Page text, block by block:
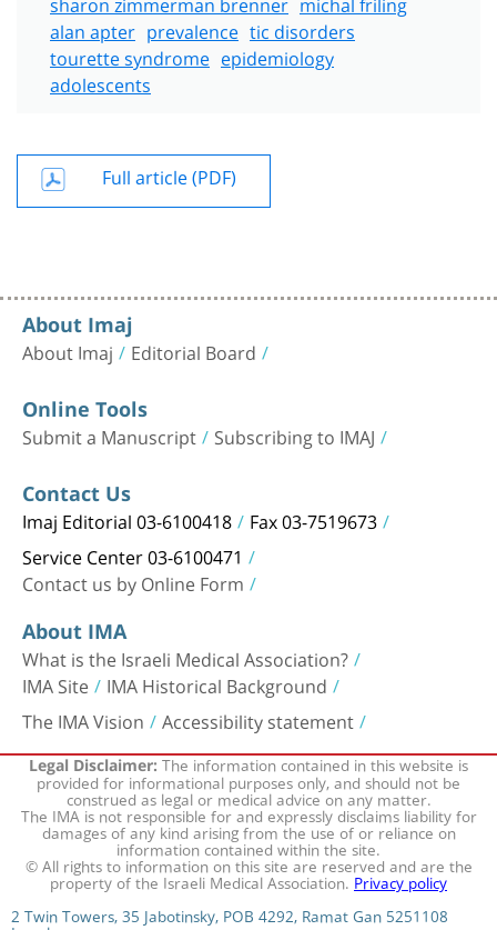
alan apter prevalence tic disorders
tourette syndrome epidemiology
adolescents
Full article (PDF)
About Imaj
About Imaj Editorial Board
Online Tools
Submit a Manuscript Subscribing to IMAJ
Contact Us
Imaj Editorial 03-6100418 Fax 03-7519673
Service Center 03-6100471
Contact us by Online Form
About IMA
What is the Israeli Medical Association?
IMA Site IMA Historical Background
The IMA Vision Accessibility statement
Legal Disclaimer:The information contained in this website is
provided for informational purposes only, and should not be
construed as legal or medical advice on any matter.
The IMA is not responsible for and expressly disclaims liability for
damages of any kind arising from the use of or reliance on
information contained within the site.
© All rights to information on this site are reserved and are the
property of the Israeli Medical Association.Privacy policy
2 Twin Towers, 35 Jabotinsky, POB 4292, Ramat Gan 5251108